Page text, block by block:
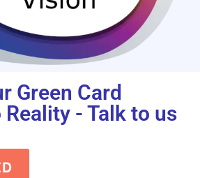
Green Card
- Talk to us